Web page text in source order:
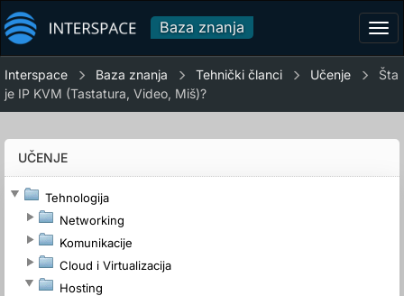
Baza znanja
Interspace Baza znanja Tehnički članci Učenje
Šta
je IP KVM (Tastatura, Video, Miš)?
UČENJE
Tehnologija
Networking
Komunikacije
Cloud i Virtualizacija
Hosting